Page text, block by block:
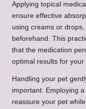
Applying topical
ensure effective
using creams or
beforehand. This
that the medication
optimal results for your
Handling your pet
important. Employing
reassure your pet